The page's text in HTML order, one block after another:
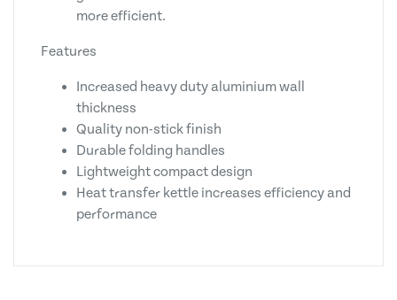
more efficient.
Features
Increased heavy duty aluminium wall
thickness
Quality non-stick finish
Durable folding handles
Lightweight compact design
Heat transfer kettle increases efficiency and
performance